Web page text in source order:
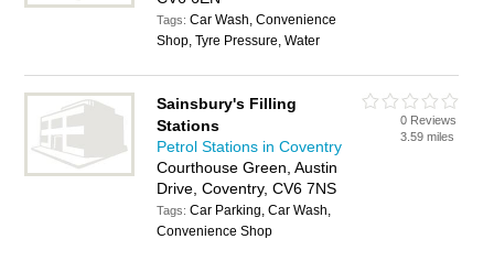
Tags:Car Wash, Convenience
Shop, Tyre Pressure, Water
Sainsbury's Filling
Stations
Petrol Stations in Coventry
Courthouse Green, Austin
Drive, Coventry, CV6 7NS
Tags:Car Parking, Car Wash,
Convenience Shop
0 Reviews
3.59 miles